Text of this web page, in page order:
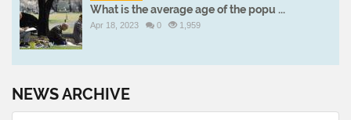
What is the average age of the popu ...
Apr 18, 2023 0 1,959
NEWS ARCHIVE